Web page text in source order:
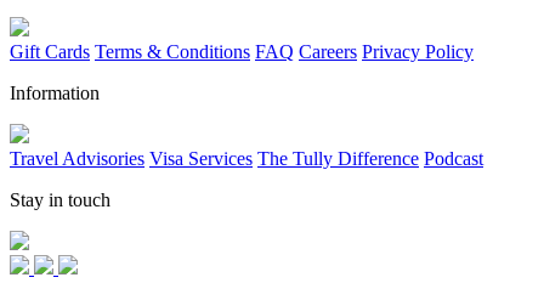
Gift Cards Terms & Conditions FAQ Careers Privacy Policy
Information
Travel Advisories Visa Services The Tully Difference Podcast
Stay in touch